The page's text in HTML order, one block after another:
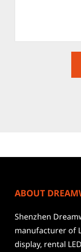
ABOUT
Shenzhen
manufacturer of
display, rental